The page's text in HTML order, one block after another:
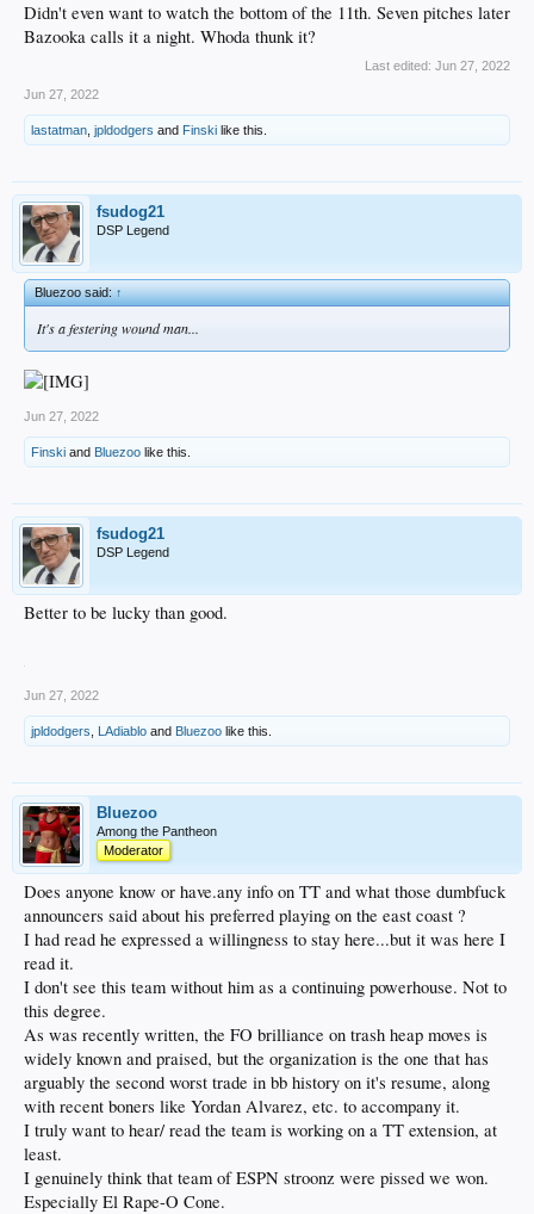
Didn't even want to watch the bottom of the 11th. Seven pitches later
Bazooka calls it a night. Whoda thunk it?
Last edited: Jun 27, 2022
Jun 27, 2022
lastatman jpldodgers and Finski like this.
fsudog21
DSP Legend
Bluezoo said:↑
It's a festering wound man...
Jun 27, 2022
Finski and Bluezoo like this.
fsudog21
DSP Legend
Better to be lucky than good.
Jun 27, 2022
jpldodgers LAdiablo and Bluezoo like this.
Bluezoo
Among the Pantheon
Moderator
Does anyone know or have.any info on TT and what those dumbfuck
announcers said about his preferred playing on the east coast ?
I had read he expressed a willingness to stay here...but it was here I
read it.
I don't see this team without him as a continuing powerhouse. Not to
this degree.
As was recently written, the FO brilliance on trash heap moves is
widely known and praised, but the organization is the one that has
arguably the second worst trade in bb history on it's resume, along
with recent boners like Yordan Alvarez, etc. to accompany it.
I truly want to hear/ read the team is working on a TT extension, at
least.
I genuinely think that team of ESPN stroonz were pissed we won.
Especially El Rape-O Cone.